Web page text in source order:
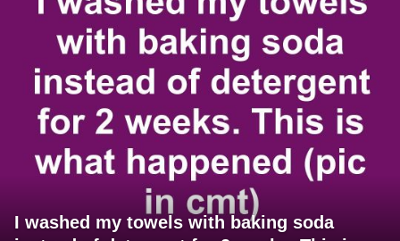
I washed my towels with baking soda